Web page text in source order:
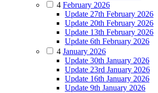
4 February 2026
Update 27th February 2026
Update 20th February 2026
Update 13th February 2026
Update 6th February 2026
4 January 2026
Update 30th January 2026
Update 23rd January 2026
Update 16th January 2026
Update 9th January 2026